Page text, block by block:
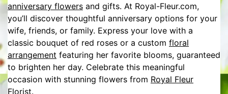
anniversary flowers and gifts. At Royal-Fleur.com,
you’ll discover thoughtful anniversary options for your
wife, friends, or family. Express your love with a
classic bouquet of red roses or a custom floral
arrangement featuring her favorite blooms, guaranteed
to brighten her day. Celebrate this meaningful
occasion with stunning flowers from Royal Fleur
Florist.